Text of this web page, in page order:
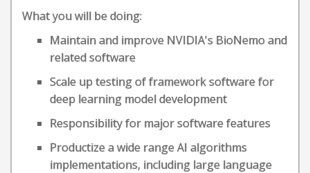
What you will be doing:
Maintain and improve NVIDIA's BioNemo and
related software
Scale up testing of framework software for
deep learning model development
Responsibility for major software features
Productize a wide range AI algorithms
implementations, including large language